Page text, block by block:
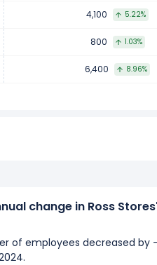
4,100 5.22%
800 1.03%
6,400 8.96%
change in Ross
of employees decreased by